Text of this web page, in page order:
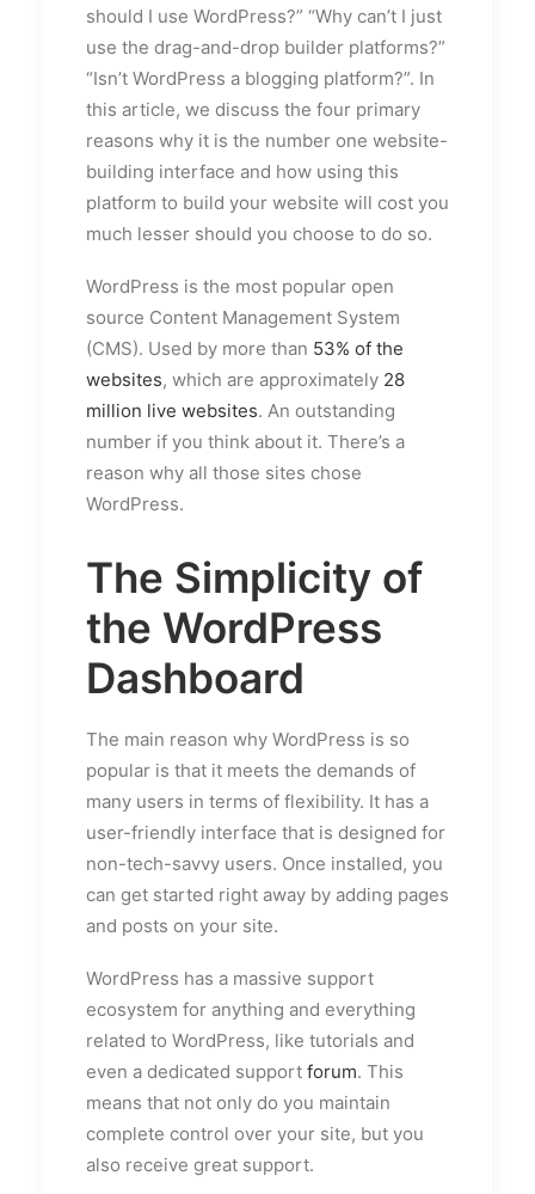
should I use WordPress?” “Why can’t I just
use the drag-and-drop builder platforms?”
“Isn’t WordPress a blogging platform?”. In
this article, we discuss the four primary
reasons why it is the number one website-
building interface and how using this
platform to build your website will cost you
much lesser should you choose to do so.
WordPress is the most popular open
source Content Management System
(CMS). Used by more than 53% of the
websites, which are approximately 28
million live websites. An outstanding
number if you think about it. There’s a
reason why all those sites chose
WordPress.
The Simplicity of
the WordPress
Dashboard
The main reason why WordPress is so
popular is that it meets the demands of
many users in terms of flexibility. It has a
user-friendly interface that is designed for
non-tech-savvy users. Once installed, you
can get started right away by adding pages
and posts on your site.
WordPress has a massive support
ecosystem for anything and everything
related to WordPress, like tutorials and
even a dedicated support forum. This
means that not only do you maintain
complete control over your site, but you
also receive great support.